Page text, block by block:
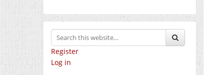
Register
Log in